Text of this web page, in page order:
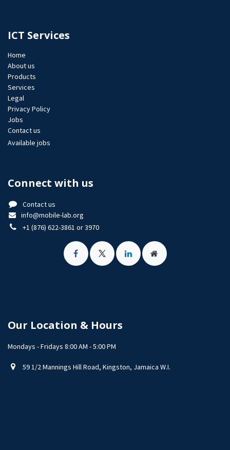
ICT Services
Home
About us
Products
Services
Legal
Privacy Policy
Jobs​
Contact us
Available jobs
Connect with us
Contact us
info@mobile-lab.org
+1 (876) 622-3861 or 3970
Our Location & Hours
Mondays - Fridays 8:00 AM - 5:00 PM
59 1/2 Mannings Hill Road, Kingston, Jamaica W.I.